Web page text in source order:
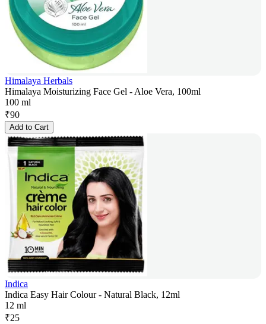
Himalaya Herbals
Himalaya Moisturizing Face Gel - Aloe Vera, 100ml
100 ml
₹90
Add to Cart
Indica
Indica Easy Hair Colour - Natural Black, 12ml
12 ml
₹25